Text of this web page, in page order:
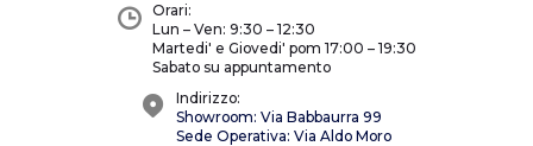
Orari:
Lun – Ven: 9:30 – 12:30
Martedi' e Giovedi' pom 17:00 – 19:30
Sabato su appuntamento
Indirizzo:
Showroom: Via Babbaurra 99
Sede Operativa: Via Aldo Moro